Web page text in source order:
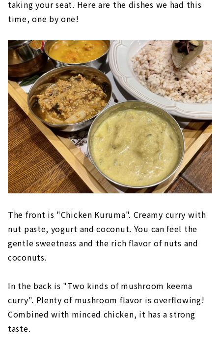
taking your seat. Here are the dishes we had this
time, one by one!
The front is "Chicken Kuruma". Creamy curry with
nut paste, yogurt and coconut. You can feel the
gentle sweetness and the rich flavor of nuts and
coconuts.
In the back is "Two kinds of mushroom keema
curry". Plenty of mushroom flavor is overflowing!
Combined with minced chicken, it has a strong
taste.